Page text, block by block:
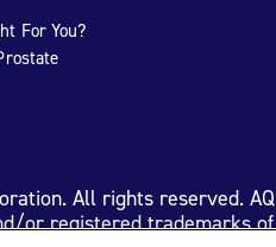
For You?
All rights reserved.
or registered trademarks of